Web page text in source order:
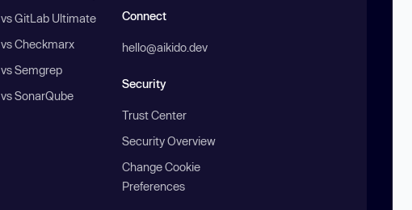
vs GitLab Ultimate
vs Checkmarx
vs Semgrep
vs SonarQube
Connect
hello@aikido.dev
Security
Trust Center
Security Overview
Change Cookie
Preferences